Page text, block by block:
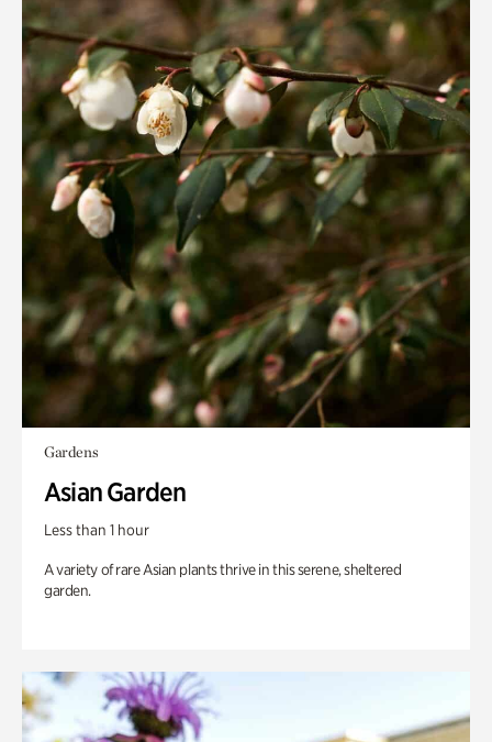
Gardens
Asian Garden
Less than 1 hour
A variety of rare Asian plants thrive in this serene, sheltered
garden.